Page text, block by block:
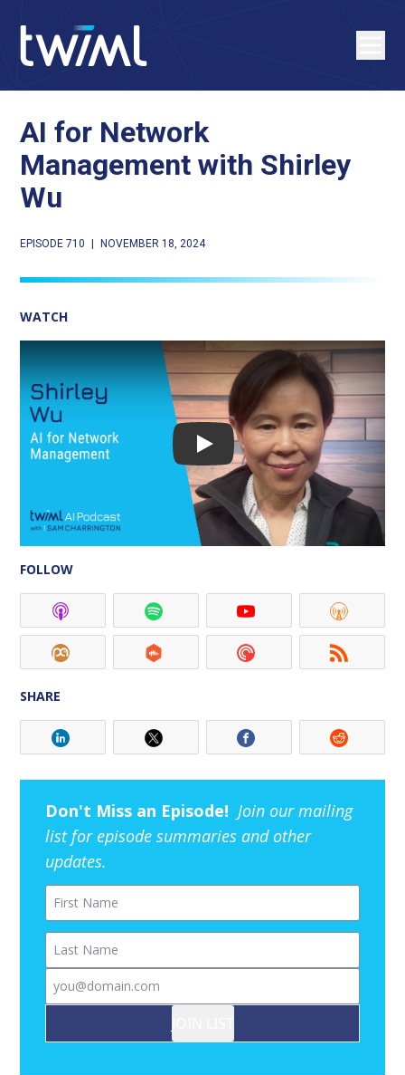
AI for Network
Management with Shirley
Wu
EPISODE 710 NOVEMBER 18, 2024
WATCH
Play
FOLLOW
SHARE
Don't Miss an Episode! Join our mailing
list for episode summaries and other
updates.
First Name
Last Name
Email